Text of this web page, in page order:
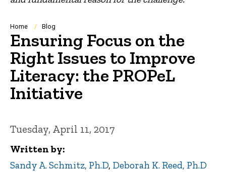
Breadcrumb
Home Blog
Ensuring Focus on the
Right Issues to Improve
Literacy: the PROPeL
Initiative
Tuesday, April 11, 2017
Written by
Sandy A. Schmitz, Ph.D, Deborah K. Reed, Ph.D